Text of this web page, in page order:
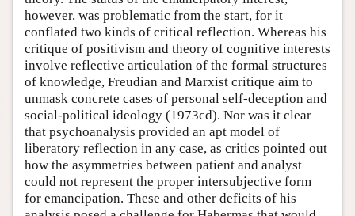
however, was problematic from the start, for it
conflated two kinds of critical reflection. Whereas his
critique of positivism and theory of cognitive interests
involve reflective articulation of the formal structures
of knowledge, Freudian and Marxist critique aim to
unmask concrete cases of personal self-deception and
social-political ideology (1973cd). Nor was it clear
that psychoanalysis provided an apt model of
liberatory reflection in any case, as critics pointed out
how the asymmetries between patient and analyst
could not represent the proper intersubjective form
for emancipation. These and other deficits of his